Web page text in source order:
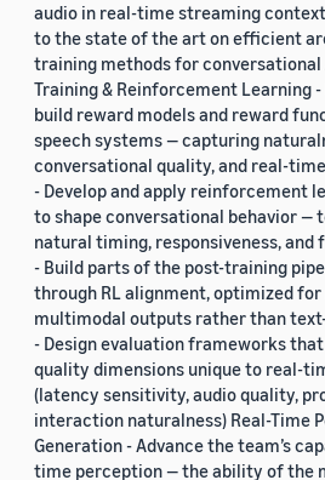
audio in real-time streaming
to the state of the art on efficient
training methods for conversational
Training & Reinforcement Learning -
build reward models and reward
speech systems — capturing
conversational quality, and real-
- Develop and apply reinforcement
to shape conversational behavior —
natural timing, responsiveness,
- Build parts of the post-training
through RL alignment, optimized
multimodal outputs rather than
- Design evaluation frameworks
quality dimensions unique to real-
(latency sensitivity, audio quality,
interaction naturalness) Real-Time
Generation - Advance the team’s
time perception — the ability of the